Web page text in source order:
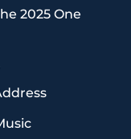
2025 One